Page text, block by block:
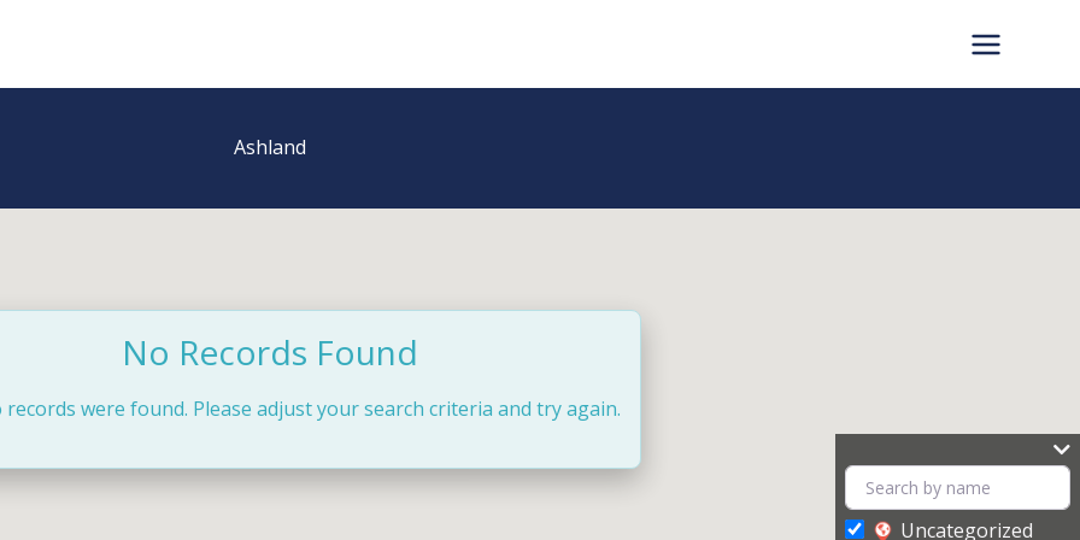
Ashland
No Records Found
records were found. Please adjust your search criteria and try again.
Uncategorized